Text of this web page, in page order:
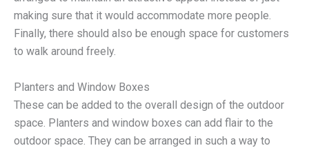
making sure that it would accommodate more people.
Finally, there should also be enough space for customers
to walk around freely.
Planters and Window Boxes
These can be added to the overall design of the outdoor
space. Planters and window boxes can add flair to the
outdoor space. They can be arranged in such a way to